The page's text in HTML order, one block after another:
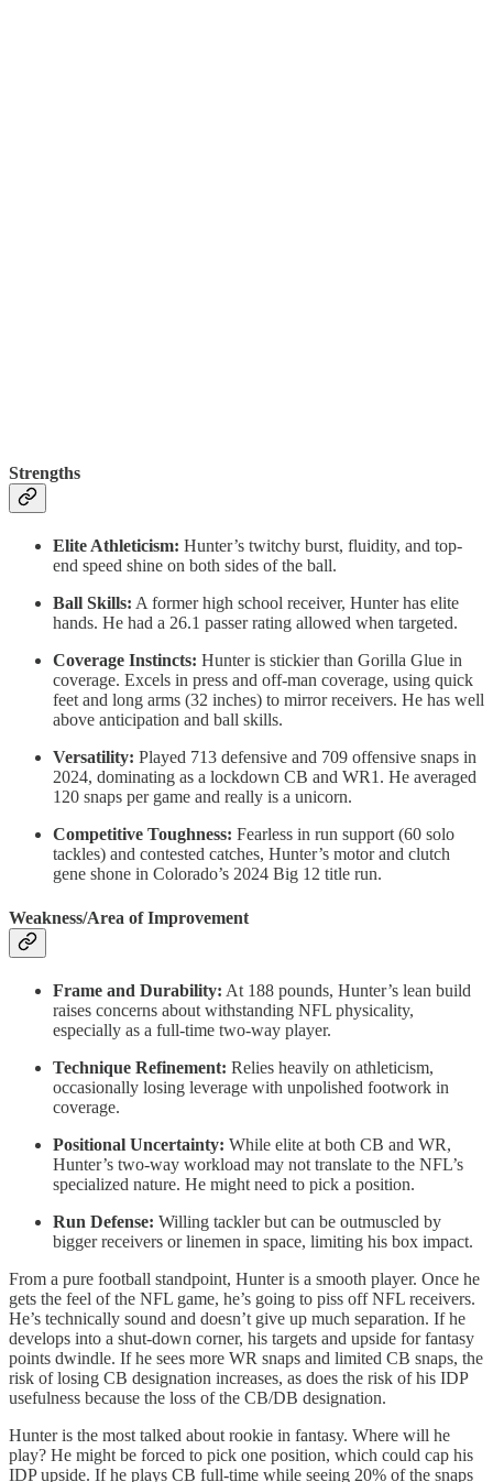
Strengths
Elite Athleticism: Hunter’s twitchy burst, fluidity, and top-
end speed shine on both sides of the ball.
Ball Skills: A former high school receiver, Hunter has elite
hands. He had a 26.1 passer rating allowed when targeted.
Coverage Instincts: Hunter is stickier than Gorilla Glue in
coverage. Excels in press and off-man coverage, using quick
feet and long arms (32 inches) to mirror receivers. He has well
above anticipation and ball skills.
Versatility: Played 713 defensive and 709 offensive snaps in
2024, dominating as a lockdown CB and WR1. He averaged
120 snaps per game and really is a unicorn.
Competitive Toughness: Fearless in run support (60 solo
tackles) and contested catches, Hunter’s motor and clutch
gene shone in Colorado’s 2024 Big 12 title run.
Weakness/Area of Improvement
Frame and Durability: At 188 pounds, Hunter’s lean build
raises concerns about withstanding NFL physicality,
especially as a full-time two-way player.
Technique Refinement: Relies heavily on athleticism,
occasionally losing leverage with unpolished footwork in
coverage.
Positional Uncertainty: While elite at both CB and WR,
Hunter’s two-way workload may not translate to the NFL’s
specialized nature. He might need to pick a position.
Run Defense: Willing tackler but can be outmuscled by
bigger receivers or linemen in space, limiting his box impact.
From a pure football standpoint, Hunter is a smooth player. Once he
gets the feel of the NFL game, he’s going to piss off NFL receivers.
He’s technically sound and doesn’t give up much separation. If he
develops into a shut-down corner, his targets and upside for fantasy
points dwindle. If he sees more WR snaps and limited CB snaps, the
risk of losing CB designation increases, as does the risk of his IDP
usefulness because the loss of the CB/DB designation.
Hunter is the most talked about rookie in fantasy. Where will he
play? He might be forced to pick one position, which could cap his
IDP upside. If he plays CB full-time while seeing 20% of the snaps